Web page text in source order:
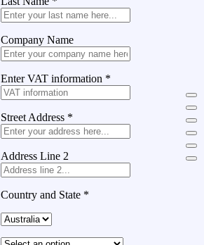
Company Name
Enter VAT information *
Street Address *
Address Line 2
Country and State *